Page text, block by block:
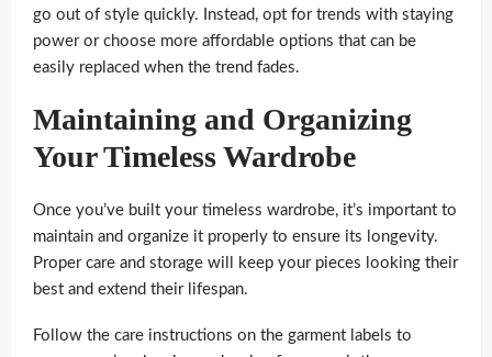
go out of style quickly. Instead, opt for trends with staying
power or choose more affordable options that can be
easily replaced when the trend fades.
Maintaining and Organizing
Your Timeless Wardrobe
Once you’ve built your timeless wardrobe, it’s important to
maintain and organize it properly to ensure its longevity.
Proper care and storage will keep your pieces looking their
best and extend their lifespan.
Follow the care instructions on the garment labels to